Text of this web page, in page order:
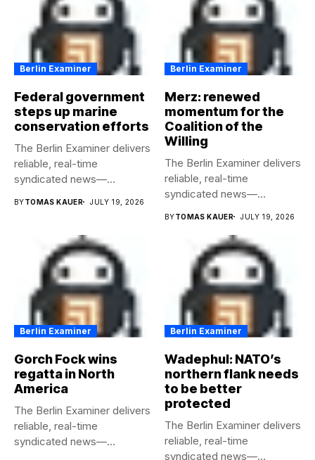
Berlin Examiner
Federal government
steps up marine
conservation efforts
The Berlin Examiner delivers
reliable, real-time
syndicated news—
BYTOMAS KAUER JULY 19, 2026
Berlin Examiner
Merz: renewed
momentum for the
Coalition of the
Willing
The Berlin Examiner delivers
reliable, real-time
syndicated news—
BYTOMAS KAUER JULY 19, 2026
Berlin Examiner
Gorch Fock wins
regatta in North
America
The Berlin Examiner delivers
reliable, real-time
syndicated news—
Berlin Examiner
Wadephul: NATO’s
northern flank needs
to be better
protected
The Berlin Examiner delivers
reliable, real-time
syndicated news—